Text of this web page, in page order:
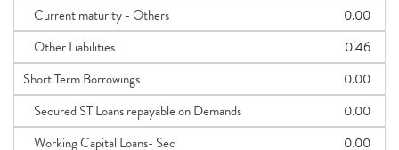
Current maturity - Others
0.00
Other Liabilities
0.46
Short Term Borrowings
0.00
Secured ST Loans repayable on Demands
0.00
Working Capital Loans- Sec
0.00